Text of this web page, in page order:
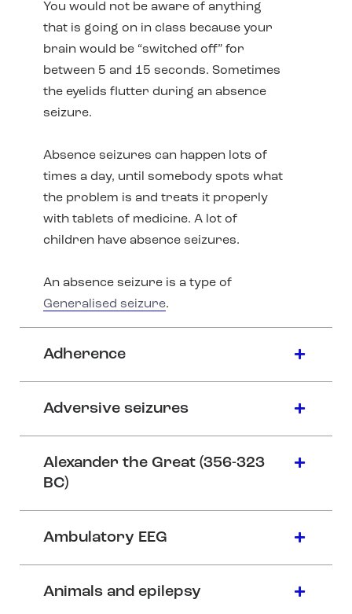
You would not be aware of anything
that is going on in class because your
brain would be “switched off” for
between 5 and 15 seconds. Sometimes
the eyelids flutter during an absence
seizure.
Absence seizures can happen lots of
times a day, until somebody spots what
the problem is and treats it properly
with tablets of medicine. A lot of
children have absence seizures.
An absence seizure is a type of
Generalised seizure.
Adherence
Adversive seizures
Alexander the Great (356-323
BC)
Ambulatory EEG
Animals and epilepsy